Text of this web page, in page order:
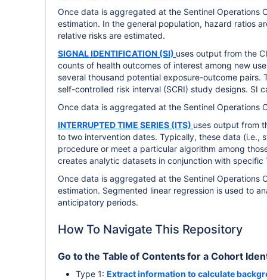
Once data is aggregated at the Sentinel Operations
estimation. In the general population, hazard ratios
relative risks are estimated.
SIGNAL IDENTIFICATION (SI) uses output from the
counts of health outcomes of interest among new
several thousand potential exposure-outcome
self-controlled risk interval (SCRI) study designs. SI
Once data is aggregated at the Sentinel Operations
INTERRUPTED TIME SERIES (ITS) uses output from
to two intervention dates. Typically, these data
procedure or meet a particular algorithm among
creates analytic datasets in conjunction with specific
Once data is aggregated at the Sentinel Operations
estimation. Segmented linear regression is used to
anticipatory periods.
How To Navigate This Repository
Go to the Table of Contents for a Cohort
Type 1: Extract information to calculate